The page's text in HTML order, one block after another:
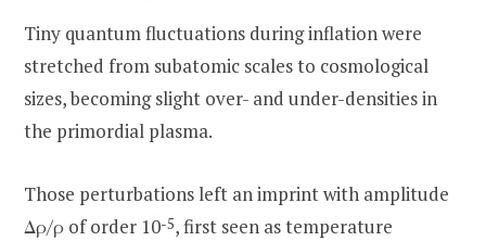
Tiny quantum fluctuations during inflation were
stretched from subatomic scales to cosmological
sizes, becoming slight over- and under-densities in
the primordial plasma.
Those perturbations left an imprint with amplitude
Δρ/ρ of order 10-5, first seen as temperature